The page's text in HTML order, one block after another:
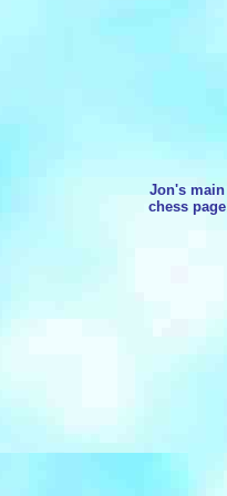
Jon's main
chess page